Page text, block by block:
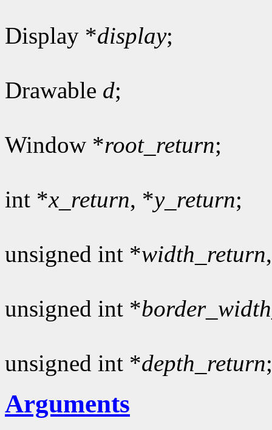
Display *display;
Drawable d;
Window *root_return;
int *x_return, *y_return;
unsigned int *width_return
unsigned int *
unsigned int *depth_return;
Arguments